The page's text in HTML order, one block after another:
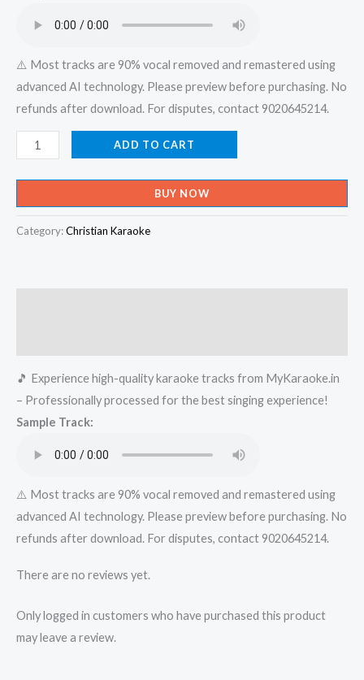
⚠️ Most tracks are 90% vocal removed and remastered using
advanced AI technology. Please preview before purchasing. No
refunds after download. For disputes, contact 9020645214.
Daivam
Pirakkunnu
Snehapravaham
-
Xian
Track
from
Mykaraoke.in
quantity
ADD TO CART
BUY NOW
Category:Christian Karaoke
🎵 Experience high-quality karaoke tracks from MyKaraoke.in
– Professionally processed for the best singing experience!
Sample Track:
⚠️ Most tracks are 90% vocal removed and remastered using
advanced AI technology. Please preview before purchasing. No
refunds after download. For disputes, contact 9020645214.
There are no reviews yet.
Only logged in customers who have purchased this product
may leave a review.